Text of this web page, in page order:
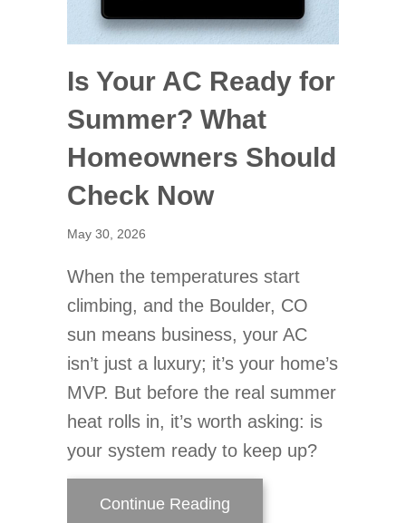
Is Your AC Ready for
Summer? What
Homeowners Should
Check Now
May 30, 2026
When the temperatures start
climbing, and the Boulder, CO
sun means business, your AC
isn’t just a luxury; it’s your home’s
MVP. But before the real summer
heat rolls in, it’s worth asking: is
your system ready to keep up?
Continue Reading